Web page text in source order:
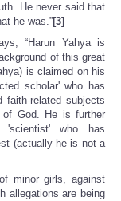
He never said that
he was.”[3]
“Harun Yahya is
of this great
is claimed on his
scholar' who has
related subjects
God. He is further
who has
(actually he is not a
minor girls, against
allegations are being